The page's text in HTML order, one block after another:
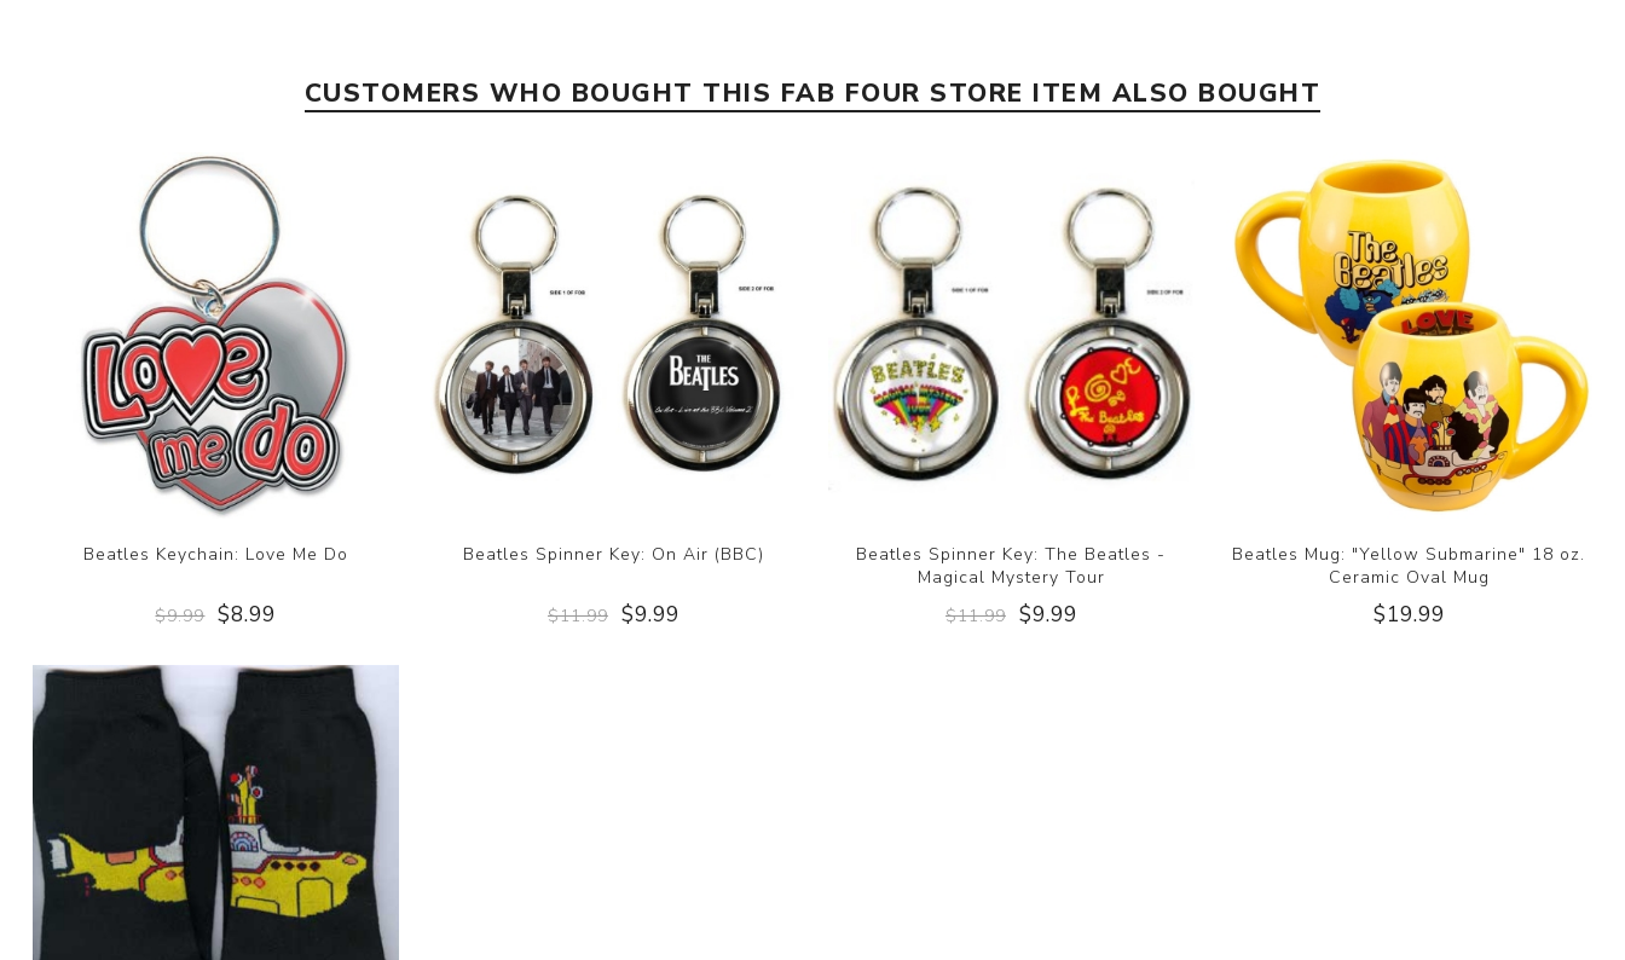
CUSTOMERS WHO BOUGHT THIS FAB FOUR STORE ITEM ALSO BOUGHT
Beatles Keychain: Love Me Do
$9.99 $8.99
Beatles Spinner Key: On Air (BBC)
$11.99 $9.99
Beatles Spinner Key: The Beatles -
Magical Mystery Tour
$11.99 $9.99
Beatles Mug: "Yellow Submarine" 18 oz.
Ceramic Oval Mug
$19.99